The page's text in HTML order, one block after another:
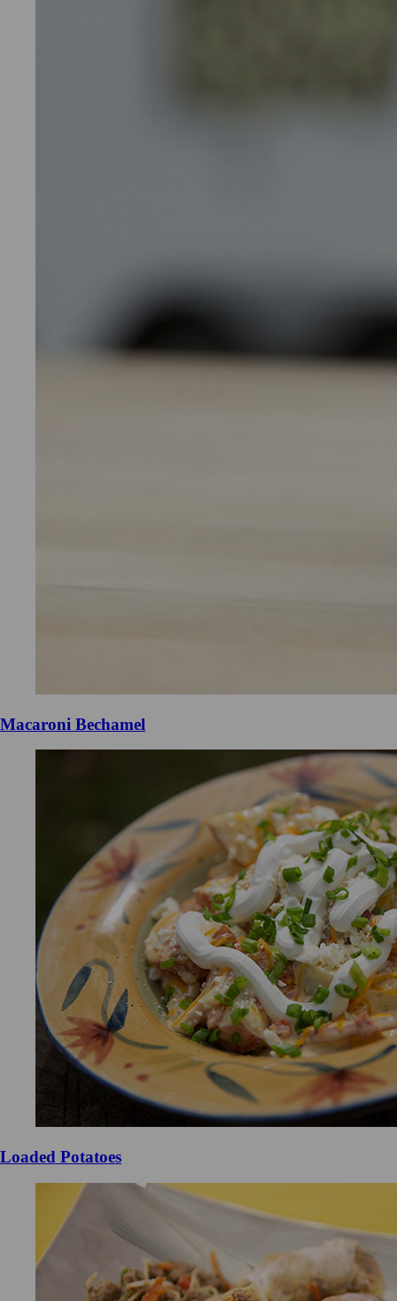
Macaroni Bechamel
Loaded Potatoes